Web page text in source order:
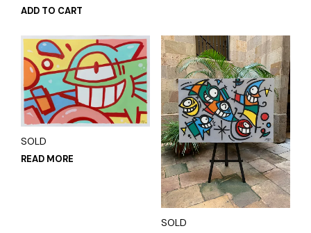
ADD TO CART
SOLD
READ MORE
SOLD